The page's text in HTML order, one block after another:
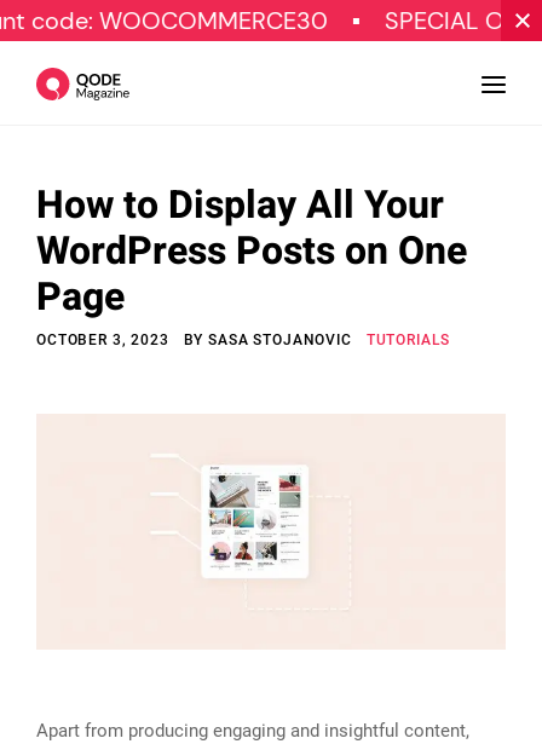
SPECIAL OFFER
Design
Tutorials
Resources
© Copyright Qode Interactive
How to Display All Your
WordPress Posts on One
Page
OCTOBER 3, 2023 BYSASA STOJANOVIC TUTORIALS
Apart from producing engaging and insightful content,